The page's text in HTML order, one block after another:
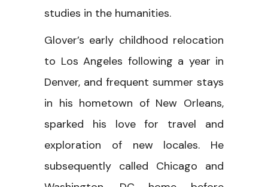
studies in the humanities.
Glover’s early childhood relocation
to Los Angeles following a year in
Denver, and frequent summer stays
in his hometown of New Orleans,
sparked his love for travel and
exploration of new locales. He
subsequently called Chicago and